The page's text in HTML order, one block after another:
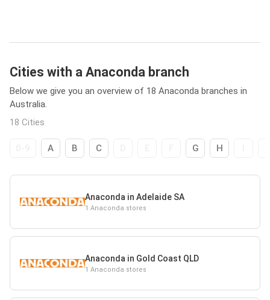
Cities with a Anaconda branch
Below we give you an overview of 18 Anaconda branches in
Australia.
18 Cities
A B C G H
Anaconda in Adelaide SA
1 Anaconda stores
Anaconda in Gold Coast QLD
1 Anaconda stores